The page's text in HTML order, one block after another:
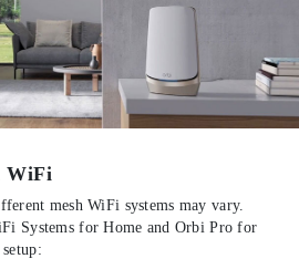
WiFi
mesh WiFi systems may vary.
Systems for Home and Orbi Pro for